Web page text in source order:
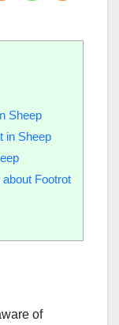
Sheep
in Sheep
Footrot
of